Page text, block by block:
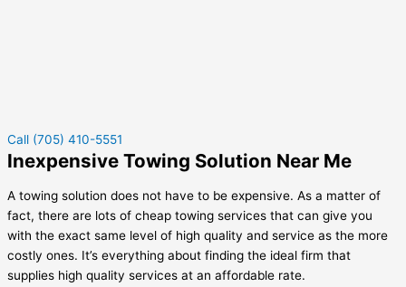
Call (705) 410-5551
Inexpensive Towing Solution Near Me
A towing solution does not have to be expensive. As a matter of
fact, there are lots of cheap towing services that can give you
with the exact same level of high quality and service as the more
costly ones. It’s everything about finding the ideal firm that
supplies high quality services at an affordable rate.